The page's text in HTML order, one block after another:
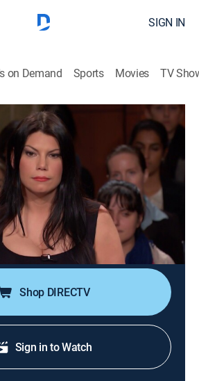
SIGN IN
on Demand Sports Movies TV
& Bedbugs?!; BMW
Mischief Payback!
a former tenant of assault and
sues her former friend for
crashing her BMW; a
for her son's friend.
Shop DIRECTV
Sign in to Watch